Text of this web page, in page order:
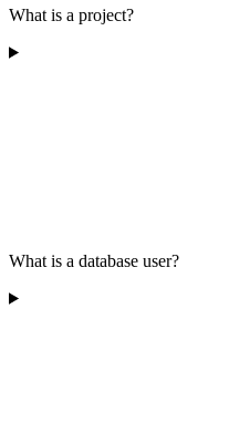
What is a project?
What is a database user?